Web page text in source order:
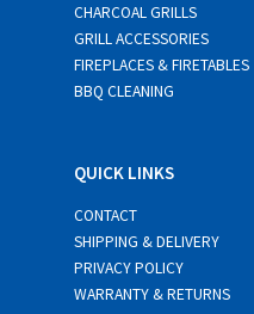
CHARCOAL GRILLS
GRILL ACCESSORIES
FIREPLACES & FIRETABLES
BBQ CLEANING
QUICK LINKS
CONTACT
SHIPPING & DELIVERY
PRIVACY POLICY
WARRANTY & RETURNS